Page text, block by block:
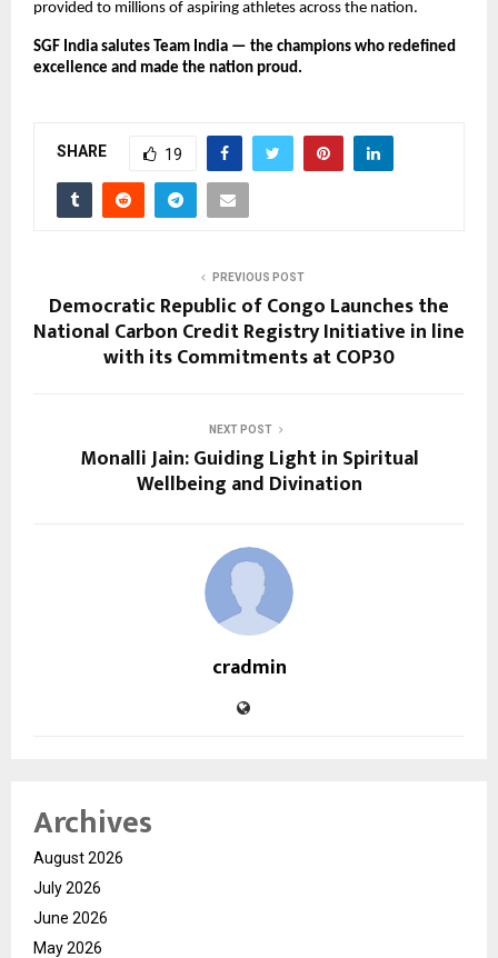
provided to millions of aspiring athletes across the nation.
SGF India salutes Team India — the champions who redefined
excellence and made the nation proud.
SHARE 19
PREVIOUS POST
Democratic Republic of Congo Launches the
National Carbon Credit Registry Initiative in line
with its Commitments at COP30
NEXT POST
Monalli Jain: Guiding Light in Spiritual
Wellbeing and Divination
cradmin
Archives
August 2026
July 2026
June 2026
May 2026